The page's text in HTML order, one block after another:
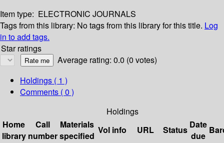
Item type: ELECTRONIC JOURNALS
Tags from this library: No tags from this library for this title. Log
in to add tags.
Star ratings
Average rating: 0.0 (0 votes)
Holdings ( 1 )
Comments ( 0 )
Holdings
Home
library
Call
number
Materials
specified
Vol info URL Status Date
due